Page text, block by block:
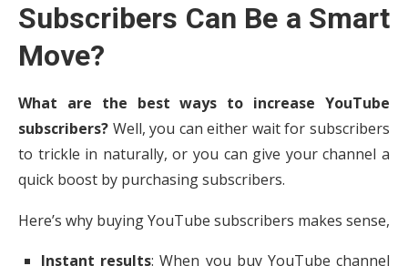
Subscribers Can Be a Smart
Move?
What are the best ways to increase YouTube
subscribers? Well, you can either wait for subscribers
to trickle in naturally, or you can give your channel a
quick boost by purchasing subscribers.
Here’s why buying YouTube subscribers makes sense,
Instant results: When you buy YouTube channel